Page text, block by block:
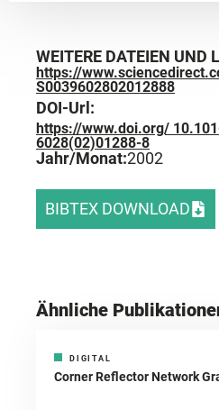
WEITERE DATEIEN UND
https://
S0039602802012888
DOI-Url:
https://www.doi.org/
6028(02)01288-8
Jahr/Monat:2002
BIBTEX DOWNLOAD
Ähnliche
DIGITAL
Corner Reflector Network